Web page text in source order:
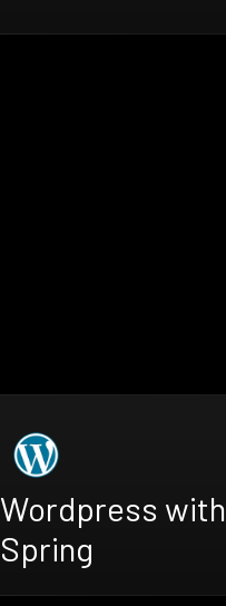
Wordpress with
Spring